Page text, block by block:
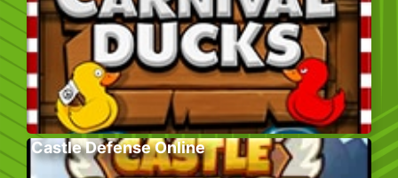
Castle Defense Online